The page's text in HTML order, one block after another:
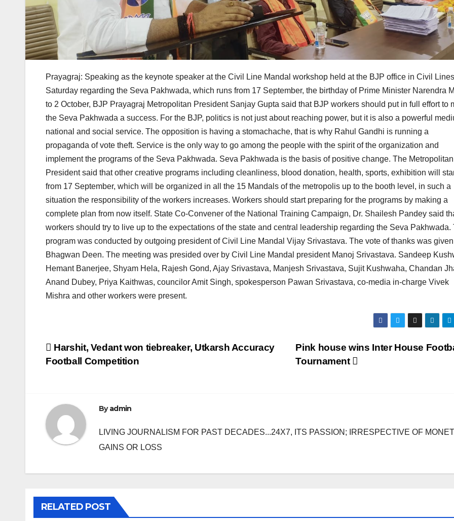
Prayagraj: Speaking as the keynote speaker at the Civil Line Mandal workshop held at the BJP office in Civil
Saturday regarding the Seva Pakhwada, which runs from 17 September, the birthday of Prime Minister Narendra
to 2 October, BJP Prayagraj Metropolitan President Sanjay Gupta said that BJP workers should put in full effort to
the Seva Pakhwada a success. For the BJP, politics is not just about reaching power, but it is also a powerful
national and social service. The opposition is having a stomachache, that is why Rahul Gandhi is running a
propaganda of vote theft. Service is the only way to go among the people with the spirit of the organization and
implement the programs of the Seva Pakhwada. Seva Pakhwada is the basis of positive change. The Metropolitan
President said that other creative programs including cleanliness, blood donation, health, sports, exhibition will
from 17 September, which will be organized in all the 15 Mandals of the metropolis up to the booth level, in such a
situation the responsibility of the workers increases. Workers should start preparing for the programs by making a
complete plan from now itself. State Co-Convener of the National Training Campaign, Dr. Shailesh Pandey said
workers should try to live up to the expectations of the state and central leadership regarding the Seva Pakhwada.
program was conducted by outgoing president of Civil Line Mandal Vijay Srivastava. The vote of thanks was
Bhagwan Deen. The meeting was presided over by Civil Line Mandal president Manoj Srivastava. Sandeep
Hemant Banerjee, Shyam Hela, Rajesh Gond, Ajay Srivastava, Manjesh Srivastava, Sujit Kushwaha, Chandan
Anand Dubey, Priya Kaithwas, councilor Amit Singh, spokesperson Pawan Srivastava, co-media in-charge Vivek
Mishra and other workers were present.
Post
navigation
Pink house wins Inter House
Tournament
Harshit, Vedant won tiebreaker, Utkarsh Accuracy
Football Competition
Byadmin
LIVING JOURNALISM FOR PAST DECADES...24X7, ITS PASSION; IRRESPECTIVE OF
GAINS OR LOSS
RELATED POST